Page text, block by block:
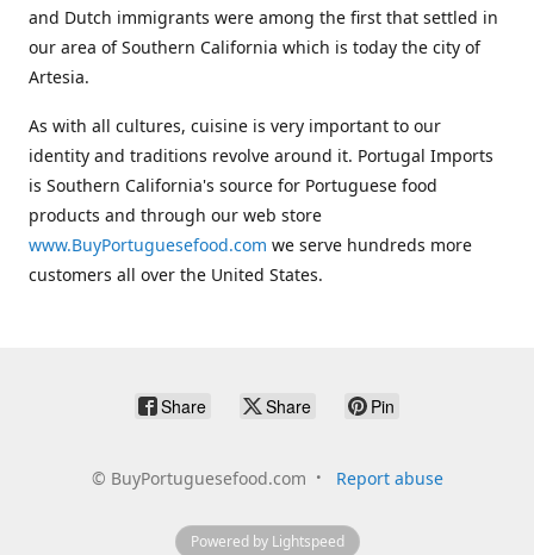
and Dutch immigrants were among the first that settled in
our area of Southern California which is today the city of
Artesia.
As with all cultures, cuisine is very important to our
identity and traditions revolve around it. Portugal Imports
is Southern California's source for Portuguese food
products and through our web store
www.BuyPortuguesefood.com we serve hundreds more
customers all over the United States.
Share Share Pin
© BuyPortuguesefood.com Report abuse
Powered by Lightspeed